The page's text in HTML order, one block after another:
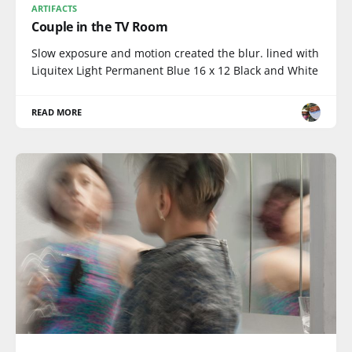
ARTIFACTS
Couple in the TV Room
Slow exposure and motion created the blur. lined with
Liquitex Light Permanent Blue 16 x 12 Black and White
READ MORE